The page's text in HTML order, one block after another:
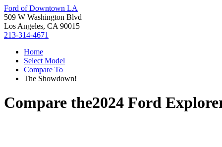
Ford of Downtown LA
509 W Washington Blvd
Los Angeles, CA 90015
213-314-4671
Home
Select Model
Compare To
The Showdown!
Compare the2024 Ford